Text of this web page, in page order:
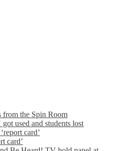
from the Spin Room
used and students lost
card’
card’